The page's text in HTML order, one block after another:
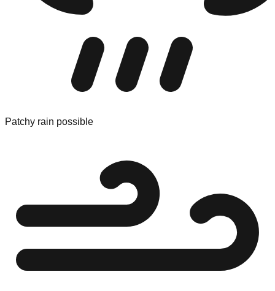
Patchy rain possible